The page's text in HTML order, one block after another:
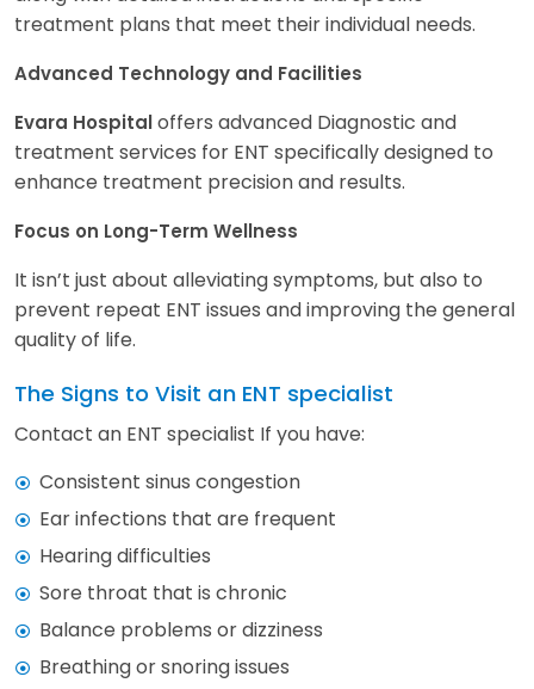
treatment plans that meet their individual needs.
Advanced Technology and Facilities
Evara Hospitaloffers advanced Diagnostic and
treatment services for ENT specifically designed to
enhance treatment precision and results.
Focus on Long-Term Wellness
It isn’t just about alleviating symptoms, but also to
prevent repeat ENT issues and improving the general
quality of life.
The Signs to Visit an ENT specialist
Contact an ENT specialist If you have:
Consistent sinus congestion
Ear infections that are frequent
Hearing difficulties
Sore throat that is chronic
Balance problems or dizziness
Breathing or snoring issues